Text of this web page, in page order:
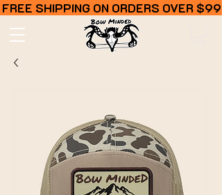
FREE SHIPPING ON ORDERS OVER $99